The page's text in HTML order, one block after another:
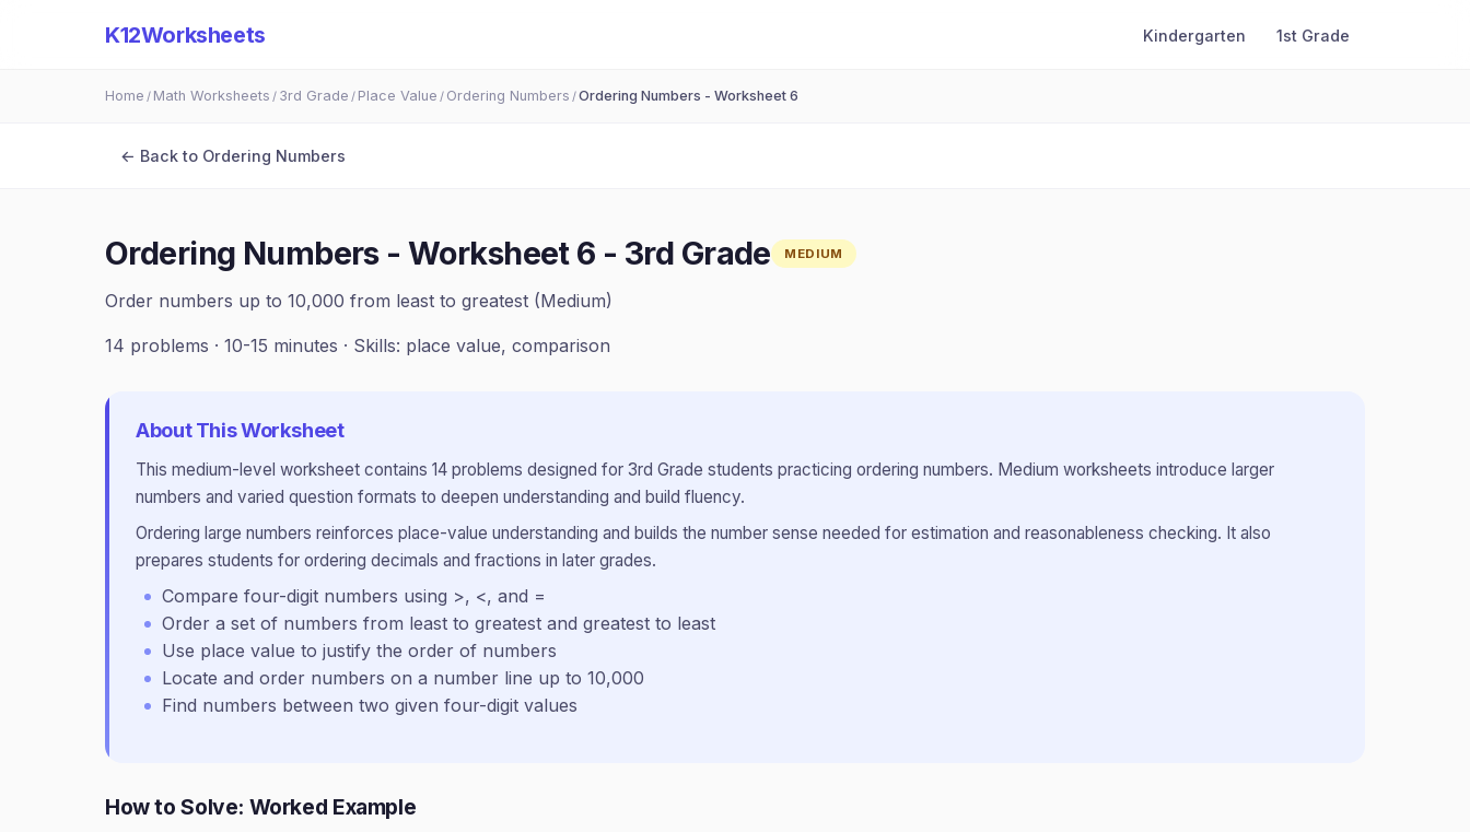
K12Worksheets Kindergarten 1st Grade
Home / Math Worksheets / 3rd Grade / Place Value / Ordering Numbers /Ordering Numbers - Worksheet 6
← Back to Ordering Numbers
Ordering Numbers - Worksheet 6 - 3rd Grade MEDIUM
Order numbers up to 10,000 from least to greatest (Medium)
14 problems · 10-15 minutes · Skills: place value, comparison
About This Worksheet
This medium-level worksheet contains 14 problems designed for 3rd Grade students practicing ordering numbers. Medium worksheets introduce larger
numbers and varied question formats to deepen understanding and build fluency.
Ordering large numbers reinforces place-value understanding and builds the number sense needed for estimation and reasonableness checking. It also
prepares students for ordering decimals and fractions in later grades.
Compare four-digit numbers using >, <, and =
Order a set of numbers from least to greatest and greatest to least
Use place value to justify the order of numbers
Locate and order numbers on a number line up to 10,000
Find numbers between two given four-digit values
How to Solve: Worked Example